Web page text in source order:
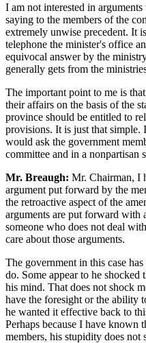
I am not interested in
saying to the members of the
extremely unwise precedent. It
telephone the minister's office
equivocal answer by the
generally gets from the
The important point to me is
their affairs on the basis of the
province should be entitled to
provisions. It is just that
would ask the government
committee and in a nonpartisan
Mr. Breaugh: Mr. Chairman, I
argument put forward by the
the retroactive aspect of the
arguments are put forward with
someone who does not deal
care about those arguments.
The government in this case
do. Some appear to he
his mind. That does not shock
have the foresight or the ability
he wanted it effective back to
Perhaps because I have known
members, his stupidity does not